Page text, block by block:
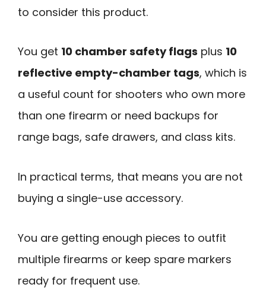
to consider this product.
You get 10 chamber safety flags plus 10
reflective empty-chamber tags, which is
a useful count for shooters who own more
than one firearm or need backups for
range bags, safe drawers, and class kits.
In practical terms, that means you are not
buying a single-use accessory.
You are getting enough pieces to outfit
multiple firearms or keep spare markers
ready for frequent use.